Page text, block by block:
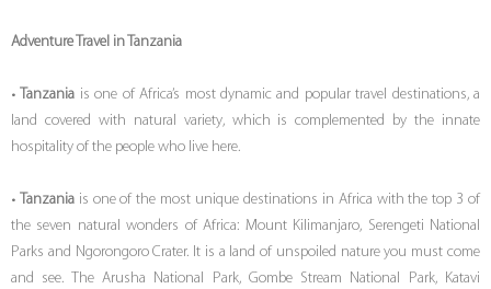
Adventure Travel in Tanzania
• Tanzania is one of Africa’s most dynamic and popular travel destinations, a
land covered with natural variety, which is complemented by the innate
hospitality of the people who live here.
• Tanzaniais one of the most unique destinations in Africa with the top 3 of
the seven natural wonders of Africa: Mount Kilimanjaro, Serengeti National
Parks and Ngorongoro Crater. It is a land of unspoiled nature you must come
and see. The Arusha National Park, Gombe Stream National Park, Katavi